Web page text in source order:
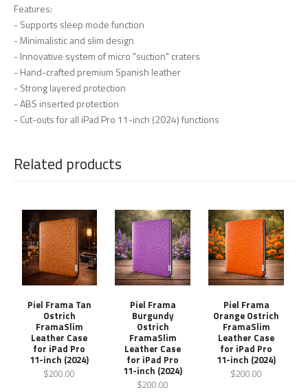
Features:
- Supports sleep mode function
- Minimalistic and slim design
- Innovative system of micro "suction" craters
- Hand-crafted premium Spanish leather
- Strong layered protection
- ABS inserted protection
- Cut-outs for all iPad Pro 11-inch (2024) functions
Related products
Piel Frama Tan
Ostrich
FramaSlim
Leather Case
for iPad Pro
11-inch (2024)
$200.00
Piel Frama
Burgundy
Ostrich
FramaSlim
Leather Case
for iPad Pro
11-inch (2024)
$200.00
Piel Frama
Orange Ostrich
FramaSlim
Leather Case
for iPad Pro
11-inch (2024)
$200.00